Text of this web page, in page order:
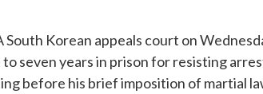
South Korean appeals court on
to seven years in prison for resisting
before his brief imposition of martial